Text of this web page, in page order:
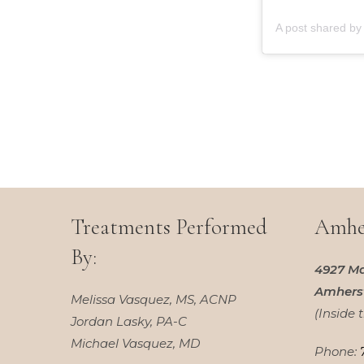
Treatments Performed
By:
Melissa Vasquez, MS, ACNP
Jordan Lasky, PA-C
Michael Vasquez, MD
4927
(Inside
Phone: